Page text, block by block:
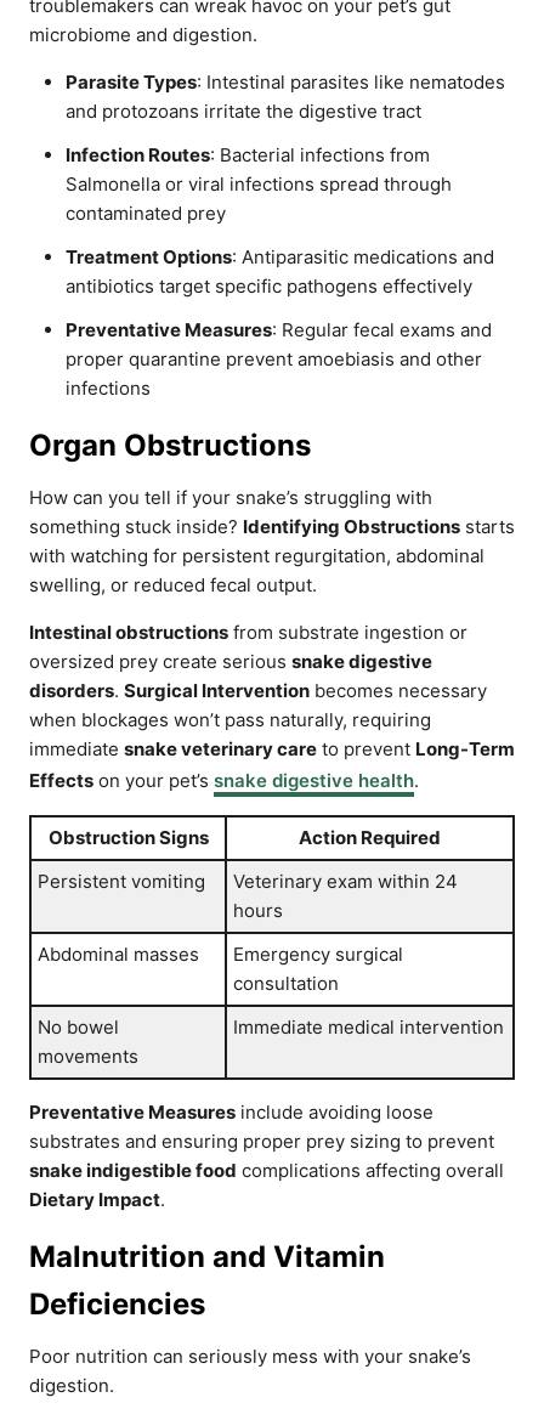
troublemakers can wreak havoc on your pet’s gut
microbiome and digestion.
Parasite Types: Intestinal parasites like nematodes
and protozoans irritate the digestive tract
Infection Routes: Bacterial infections from
Salmonella or viral infections spread through
contaminated prey
Treatment Options: Antiparasitic medications and
antibiotics target specific pathogens effectively
Preventative Measures: Regular fecal exams and
proper quarantine prevent amoebiasis and other
infections
Organ Obstructions
How can you tell if your snake’s struggling with
something stuck inside? Identifying Obstructions starts
with watching for persistent regurgitation, abdominal
swelling, or reduced fecal output.
Intestinal obstructions from substrate ingestion or
oversized prey create serious snake digestive
disorders. Surgical Intervention becomes necessary
when blockages won’t pass naturally, requiring
immediate snake veterinary care to prevent Long-Term
Effects on your pet’s snake digestive health.
Obstruction Signs
Action Required
Persistent vomiting
Veterinary exam within 24
hours
Abdominal masses
Emergency surgical
consultation
No bowel
movements
Immediate medical intervention
Preventative Measures include avoiding loose
substrates and ensuring proper prey sizing to prevent
snake indigestible food complications affecting overall
Dietary Impact.
Malnutrition and Vitamin
Deficiencies
Poor nutrition can seriously mess with your snake’s
digestion.